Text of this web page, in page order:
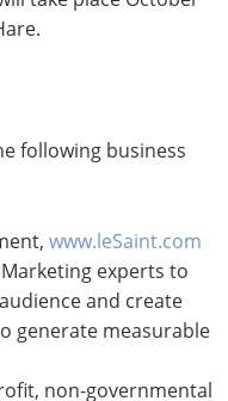
following business
www.leSaint.com
experts to
and create
generate measurable
non-governmental